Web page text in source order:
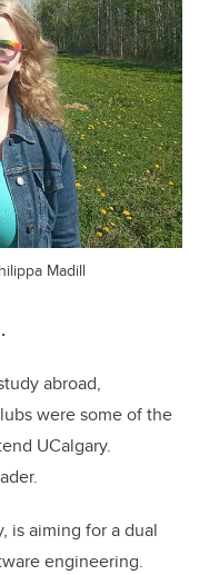
Madill
abroad,
were some of the
UCalgary.
is aiming for a dual
engineering.